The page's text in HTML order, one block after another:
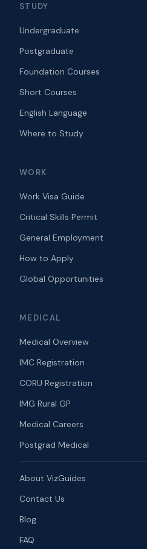
STUDY
Undergraduate
Postgraduate
Foundation Courses
Short Courses
English Language
Where to Study
WORK
Work Visa Guide
Critical Skills Permit
General Employment
How to Apply
Global Opportunities
MEDICAL
Medical Overview
IMC Registration
CORU Registration
IMG Rural GP
Medical Careers
Postgrad Medical
About VizGuides
Contact Us
Blog
FAQ